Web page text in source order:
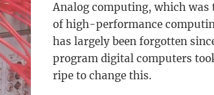
Analog computing, which
of high-performance
has largely been forgotten
program digital computers
ripe to change this.